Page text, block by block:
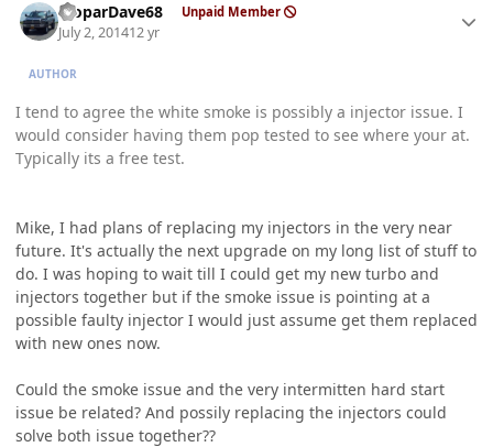
MoparDave68 Unpaid Member
July 2, 201412 yr
AUTHOR
I tend to agree the white smoke is possibly a injector issue. I
would consider having them pop tested to see where your at.
Typically its a free test.
Mike, I had plans of replacing my injectors in the very near
future. It's actually the next upgrade on my long list of stuff to
do. I was hoping to wait till I could get my new turbo and
injectors together but if the smoke issue is pointing at a
possible faulty injector I would just assume get them replaced
with new ones now.
Could the smoke issue and the very intermitten hard start
issue be related? And possily replacing the injectors could
solve both issue together??